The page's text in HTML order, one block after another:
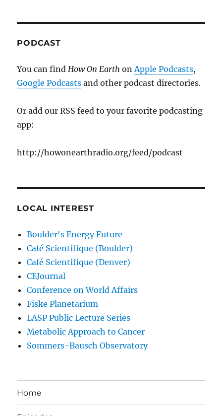
PODCAST
You can findHow On EarthonApple Podcasts,
Google Podcasts and other podcast directories.
Or add our RSS feed to your favorite podcasting
app:
http://howonearthradio.org/feed/podcast
LOCAL INTEREST
Boulder's Energy Future
Café Scientifique (Boulder)
Café Scientifique (Denver)
CEJournal
Conference on World Affairs
Fiske Planetarium
LASP Public Lecture Series
Metabolic Approach to Cancer
Sommers-Bausch Observatory
Home